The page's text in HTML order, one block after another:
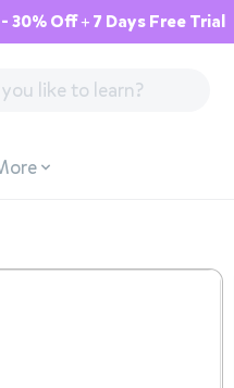
Off + 7 Days Free Trial